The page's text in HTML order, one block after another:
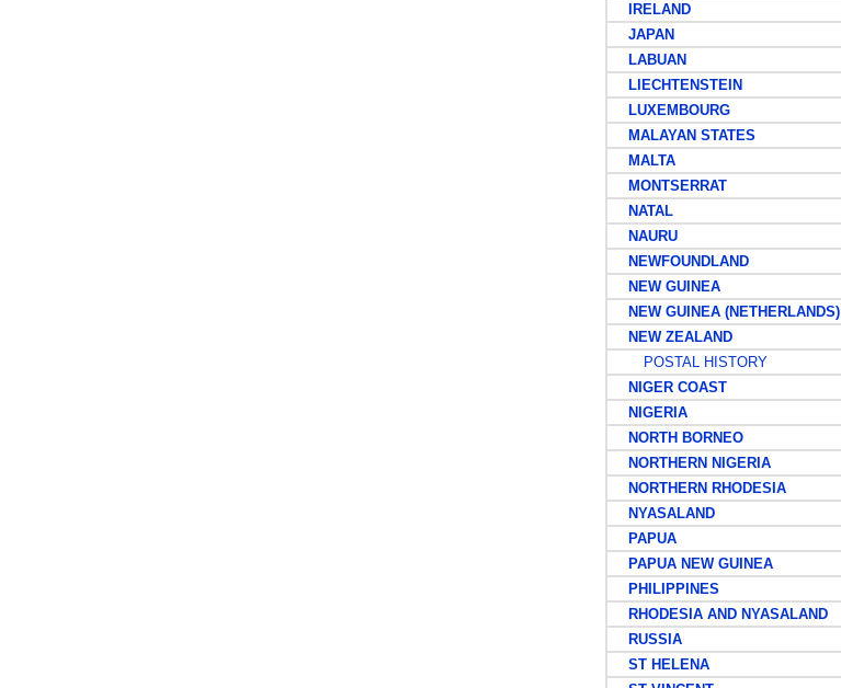
IRELAND
JAPAN
LABUAN
LIECHTENSTEIN
LUXEMBOURG
MALAYAN STATES
MALTA
MONTSERRAT
NATAL
NAURU
NEWFOUNDLAND
NEW GUINEA
NEW GUINEA (NETHERLANDS)
NEW ZEALAND
POSTAL HISTORY
NIGER COAST
NIGERIA
NORTH BORNEO
NORTHERN NIGERIA
NORTHERN RHODESIA
NYASALAND
PAPUA
PAPUA NEW GUINEA
PHILIPPINES
RHODESIA AND NYASALAND
RUSSIA
ST HELENA